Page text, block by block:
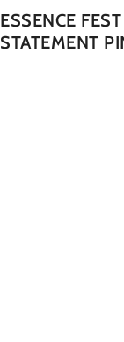
ESSENCE
STATEMENT